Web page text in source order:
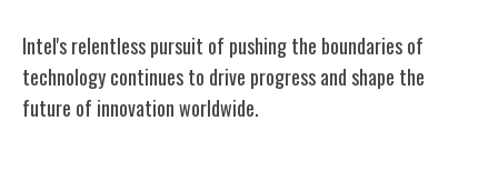
Intel's relentless pursuit of pushing the boundaries of
technology continues to drive progress and shape the
future of innovation worldwide.